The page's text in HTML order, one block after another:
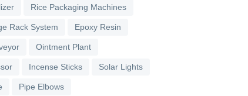
Rice Packaging Machines
Rack System Epoxy Resin
Ointment Plant
Incense Sticks Solar Lights
Pipe Elbows